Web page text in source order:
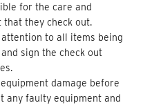
for the care and
they check out.
to all items being
sign the check out
damage before
any faulty equipment and